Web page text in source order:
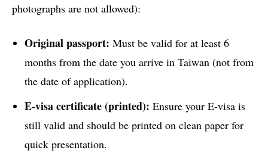
photographs are not allowed):
Original passport: Must be valid for at least 6
months from the date you arrive in Taiwan (not from
the date of application).
E-visa certificate (printed): Ensure your E-visa is
still valid and should be printed on clean paper for
quick presentation.